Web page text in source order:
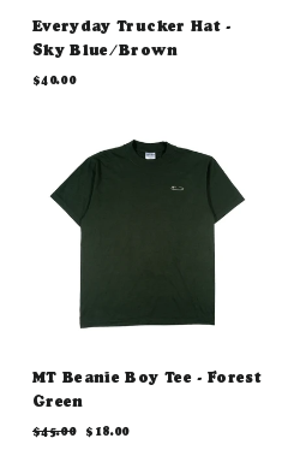
Everyday Trucker Hat -
Sky Blue/Brown
$40.00
MT Beanie Boy Tee - Forest
Green
Regular
$45.00
Sale
$18.00